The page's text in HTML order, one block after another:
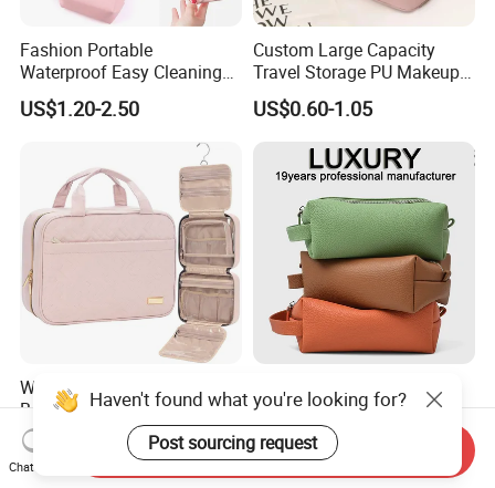
Fashion Portable
Waterproof Easy Cleaning
Cosmetic Holding Large
Capacity Durable Multi
Colors Functional Travel
Carrying Lady Different
Sizes Makeup Bag
US$1.20-2.50
Custom Large Capacity
Travel Storage PU Makeup
Wash Cosmetics Bag
US$0.60-1.05
Waterproof Hanging Travel
Beauty Wash Organizer
Portable Storage Bathroom
Makeup Toiletry Cosmetic
Bag
US$5.04-8.06
OEM/ODM Wholesale
Polyester PU Washing
Storage Luggage Travel
Men Toiletry Bags
Packaging Gift Make up
US$4.50-18.00
Haven't found what you're looking for?
Post sourcing request
Chat Now
Send Inquiry